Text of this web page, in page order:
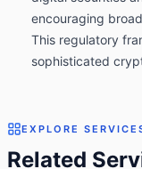
encouraging
This regulatory
sophisticated
EXPLORE
Related